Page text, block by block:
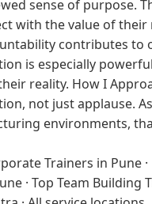
sense of purpose.
with the value of
contributes to
is especially
reality. How I
not just applause.
environments,
Trainers in Pune ·
· Top Team Building